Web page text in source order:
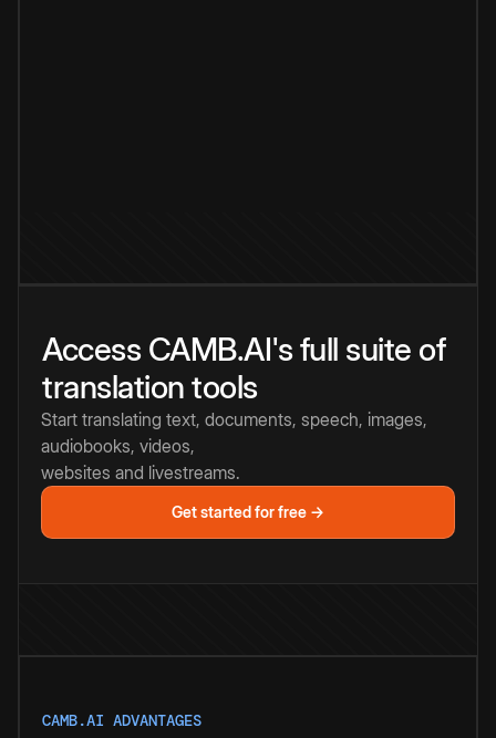
Access CAMB.AI's full suite of
translation tools
Start translating text, documents, speech, images,
audiobooks, videos,
websites and livestreams.
Get started for free →
CAMB.AI ADVANTAGES